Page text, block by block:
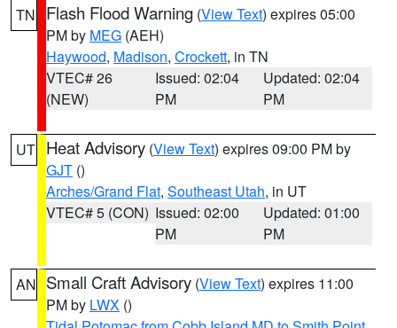
TN Flash Flood Warning (View Text) expires 05:00
PM by MEG (AEH)
Haywood, Madison, Crockett, in TN
VTEC# 26
(NEW)
Issued: 02:04
PM
Updated: 02:04
PM
UT Heat Advisory (View Text) expires 09:00 PM by
GJT ()
Arches/Grand Flat, Southeast Utah, in UT
VTEC# 5 (CON) Issued: 02:00
PM
Updated: 01:00
PM
AN Small Craft Advisory (View Text) expires 11:00
PM by LWX ()